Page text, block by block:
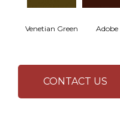
Venetian Green Adobe
CONTACT US